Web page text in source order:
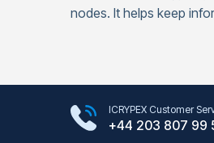
nodes. It helps keep
ICRYPEX Customer
+44 203 807 99
Google Play StoreApp Store